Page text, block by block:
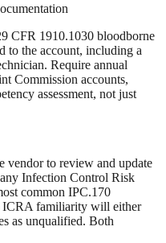
CFR 1910.1030 bloodborne
to the account, including a
Require annual
Commission accounts,
assessment, not just
vendor to review and update
Infection Control Risk
common IPC.170
ICRA familiarity will either
as unqualified. Both